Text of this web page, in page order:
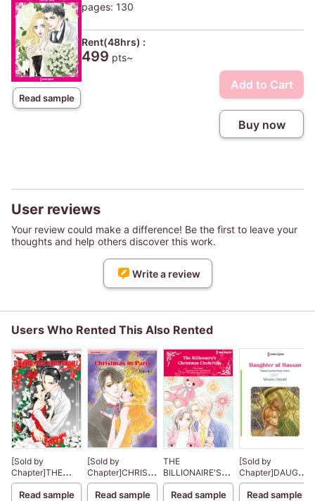
Read sample
pages: 130
Rent(48hrs) :
499 pts~
Add to Cart
Buy now
User reviews
Your review could make a difference! Be the first to leave your
thoughts and help others discover this work.
Write a review
Users Who Rented This Also Rented
[Sold by
Chapter]THE
CHRISTMAS
NIGHT MIRACLE
Read sample
[Sold by
Chapter]CHRISTMAS
IN PARIS
Read sample
THE
BILLIONAIRE'S
CHRISTMAS
CINDERELLA
Read sample
[Sold by
OF HASSAN
Read sample